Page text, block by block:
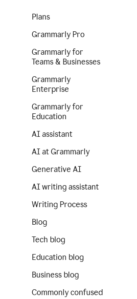
Plans
Grammarly Pro
Grammarly for
Teams & Businesses
Grammarly
Enterprise
Grammarly for
Education
AI assistant
AI at Grammarly
Generative AI
AI writing assistant
Writing Process
Blog
Tech blog
Education blog
Business blog
Commonly confused